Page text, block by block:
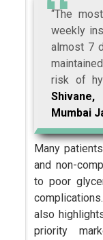
“The
weekly
almost 7
risk of
Mumbai
Many
and non-
to poor
also
priority